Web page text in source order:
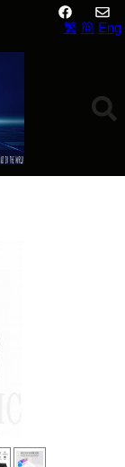
繁 簡 Eng